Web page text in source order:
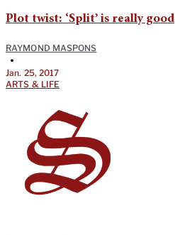
Plot twist: ‘Split’ is really good
RAYMOND MASPONS
•
Jan. 25, 2017
ARTS & LIFE